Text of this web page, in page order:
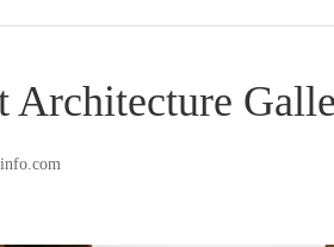
Architecture